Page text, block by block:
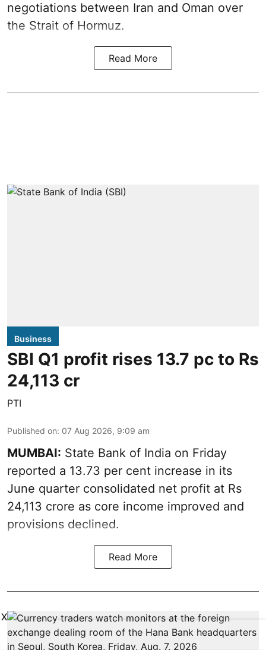
negotiations between Iran and Oman over
the Strait of Hormuz.
Read More
Business
SBI Q1 profit rises 13.7 pc to Rs
24,113 cr
PTI
Published on: 07 Aug 2026, 9:09 am
MUMBAI: State Bank of India on Friday
reported a 13.73 per cent increase in its
June quarter consolidated net profit at Rs
24,113 crore as core income improved and
provisions declined.
Read More
X